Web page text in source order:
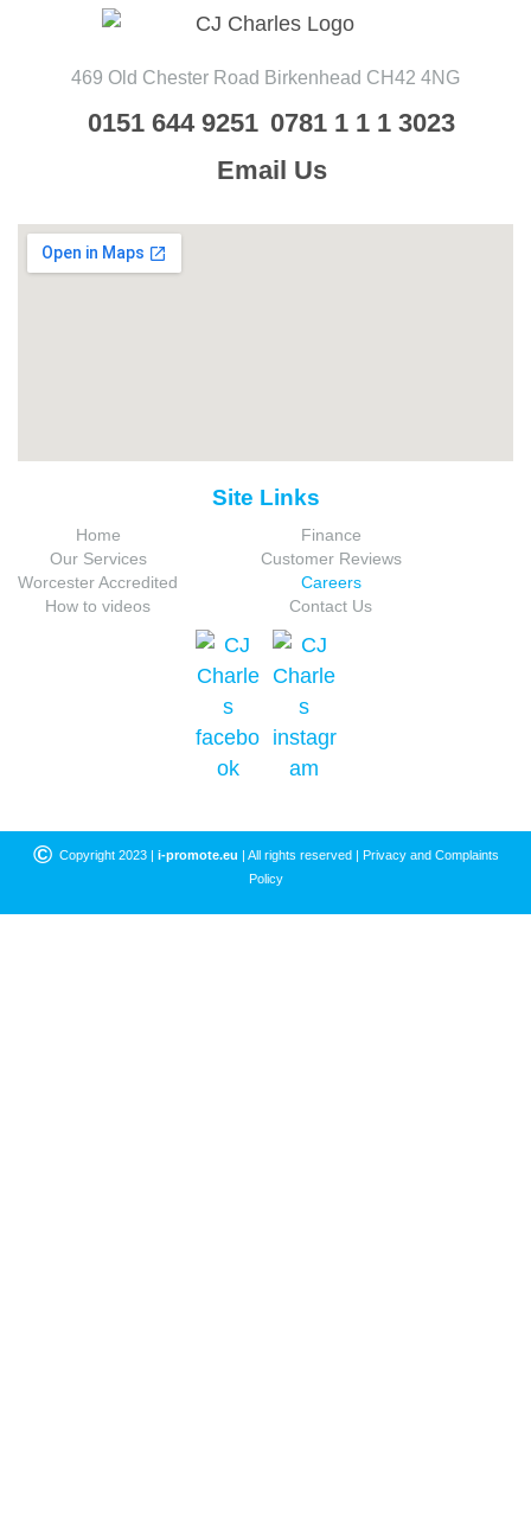
469 Old Chester Road Birkenhead CH42 4NG
0151 644 9251 0781 1 1 1 3023
Email Us
Site Links
Home
Our Services
Worcester Accredited
How to videos
Finance
Customer Reviews
Careers
Contact Us
© Copyright 2023 | i-promote.eu | All rights reserved | Privacy and Complaints
Policy